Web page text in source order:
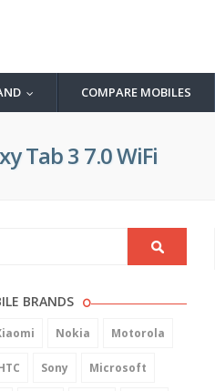
COMPARE MOBILES
Tab 3 7.0 WiFi
BRANDS
Nokia Motorola
Sony Microsoft